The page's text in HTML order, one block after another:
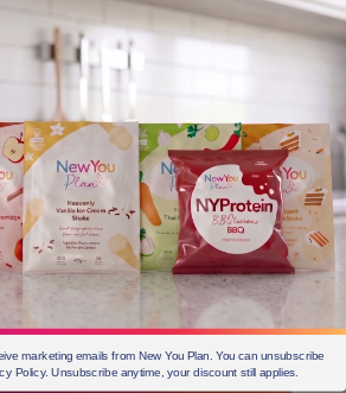
that we do need some fat in our diet
to consume mainly unsaturated fats
and drinks high in saturated and
at nutrition labels can help you
in both saturated as well as total
fat contain more than 5g
low in saturates contain 1.5g
sold as part of a total food or
program will generally be low in
as saturated fat.
marketing emails from New You Plan. You can unsubscribe
Policy. Unsubscribe anytime, your discount still applies.